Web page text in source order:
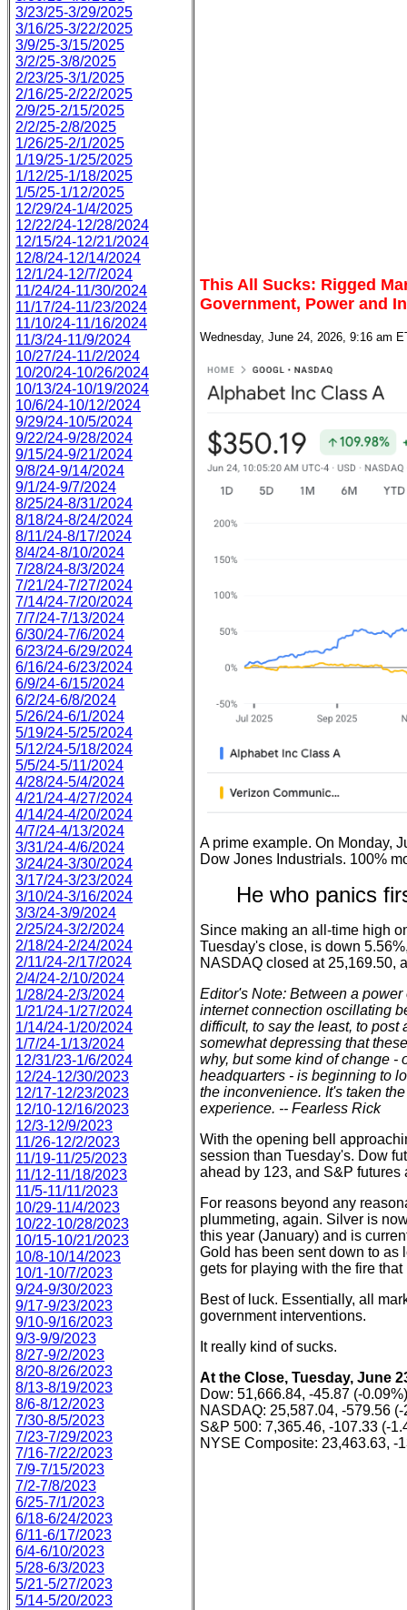
3/23/25-3/29/2025
3/16/25-3/22/2025
3/9/25-3/15/2025
3/2/25-3/8/2025
2/23/25-3/1/2025
2/16/25-2/22/2025
2/9/25-2/15/2025
2/2/25-2/8/2025
1/26/25-2/1/2025
1/19/25-1/25/2025
1/12/25-1/18/2025
1/5/25-1/12/2025
12/29/24-1/4/2025
12/22/24-12/28/2024
12/15/24-12/21/2024
12/8/24-12/14/2024
12/1/24-12/7/2024
11/24/24-11/30/2024
11/17/24-11/23/2024
11/10/24-11/16/2024
11/3/24-11/9/2024
10/27/24-11/2/2024
10/20/24-10/26/2024
10/13/24-10/19/2024
10/6/24-10/12/2024
9/29/24-10/5/2024
9/22/24-9/28/2024
9/15/24-9/21/2024
9/8/24-9/14/2024
9/1/24-9/7/2024
8/25/24-8/31/2024
8/18/24-8/24/2024
8/11/24-8/17/2024
8/4/24-8/10/2024
7/28/24-8/3/2024
7/21/24-7/27/2024
7/14/24-7/20/2024
7/7/24-7/13/2024
6/30/24-7/6/2024
6/23/24-6/29/2024
6/16/24-6/23/2024
6/9/24-6/15/2024
6/2/24-6/8/2024
5/26/24-6/1/2024
5/19/24-5/25/2024
5/12/24-5/18/2024
5/5/24-5/11/2024
4/28/24-5/4/2024
4/21/24-4/27/2024
4/14/24-4/20/2024
4/7/24-4/13/2024
3/31/24-4/6/2024
3/24/24-3/30/2024
3/17/24-3/23/2024
3/10/24-3/16/2024
3/3/24-3/9/2024
2/25/24-3/2/2024
2/18/24-2/24/2024
2/11/24-2/17/2024
2/4/24-2/10/2024
1/28/24-2/3/2024
1/21/24-1/27/2024
1/14/24-1/20/2024
1/7/24-1/13/2024
12/31/23-1/6/2024
12/24-12/30/2023
12/17-12/23/2023
12/10-12/16/2023
12/3-12/9/2023
11/26-12/2/2023
11/19-11/25/2023
11/12-11/18/2023
11/5-11/11/2023
10/29-11/4/2023
10/22-10/28/2023
10/15-10/21/2023
10/8-10/14/2023
10/1-10/7/2023
9/24-9/30/2023
9/17-9/23/2023
9/10-9/16/2023
9/3-9/9/2023
8/27-9/2/2023
8/20-8/26/2023
8/13-8/19/2023
8/6-8/12/2023
7/30-8/5/2023
7/23-7/29/2023
7/16-7/22/2023
7/9-7/15/2023
7/2-7/8/2023
6/25-7/1/2023
6/18-6/24/2023
6/11-6/17/2023
6/4-6/10/2023
5/28-6/3/2023
5/21-5/27/2023
5/14-5/20/2023
This All Sucks: Rigged
Government, Power and
Wednesday, June 24, 2026, 9:16 am
A prime example. On Monday,
Dow Jones Industrials. 100%
He who panics
Since making an all-time high
Tuesday's close, is down
NASDAQ closed at 25,169.50,
Editor's Note: Between a
internet connection oscillating
difficult, to say the least, to post
somewhat depressing that
why, but some kind of change -
headquarters - is beginning to
the inconvenience. It's taken
experience. -- Fearless Rick
With the opening bell
session than Tuesday's. Dow
ahead by 123, and S&P futures
For reasons beyond any
plummeting, again. Silver is
this year (January) and is
Gold has been sent down to as
gets for playing with the fire
Best of luck. Essentially, all
government interventions.
It really kind of sucks.
At the Close, Tuesday, June
Dow: 51,666.84, -45.87 (-0.09%)
NASDAQ: 25,587.04, -579.56 (-
S&P 500: 7,365.46, -107.33 (-
NYSE Composite: 23,463.63, -